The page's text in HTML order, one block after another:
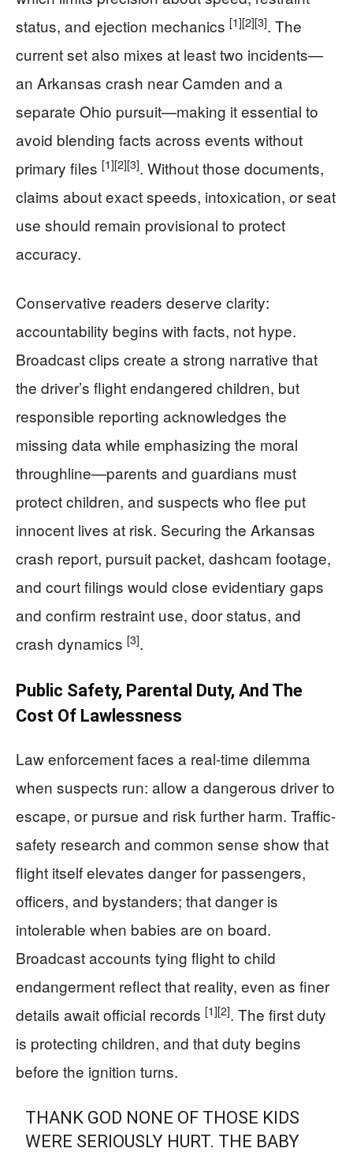
status, and ejection mechanics [1][2][3]. The
current set also mixes at least two incidents—
an Arkansas crash near Camden and a
separate Ohio pursuit—making it essential to
avoid blending facts across events without
primary files [1][2][3]. Without those documents,
claims about exact speeds, intoxication, or seat
use should remain provisional to protect
accuracy.
Conservative readers deserve clarity:
accountability begins with facts, not hype.
Broadcast clips create a strong narrative that
the driver’s flight endangered children, but
responsible reporting acknowledges the
missing data while emphasizing the moral
throughline—parents and guardians must
protect children, and suspects who flee put
innocent lives at risk. Securing the Arkansas
crash report, pursuit packet, dashcam footage,
and court filings would close evidentiary gaps
and confirm restraint use, door status, and
crash dynamics [3].
Public Safety, Parental Duty, And The
Cost Of Lawlessness
Law enforcement faces a real-time dilemma
when suspects run: allow a dangerous driver to
escape, or pursue and risk further harm. Traffic-
safety research and common sense show that
flight itself elevates danger for passengers,
officers, and bystanders; that danger is
intolerable when babies are on board.
Broadcast accounts tying flight to child
endangerment reflect that reality, even as finer
details await official records [1][2]. The first duty
is protecting children, and that duty begins
before the ignition turns.
THANK GOD NONE OF THOSE KIDS
WERE SERIOUSLY HURT. THE BABY